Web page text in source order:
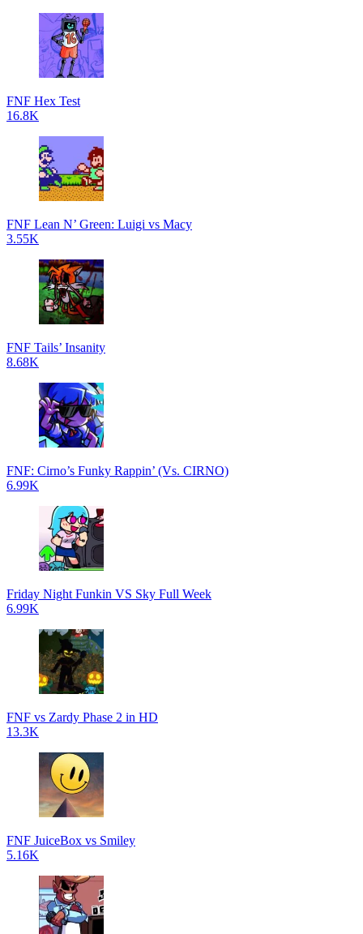
FNF Hex Test
16.8K
FNF Lean N’ Green: Luigi vs Macy
3.55K
FNF Tails’ Insanity
8.68K
FNF: Cirno’s Funky Rappin’ (Vs. CIRNO)
6.99K
Friday Night Funkin VS Sky Full Week
6.99K
FNF vs Zardy Phase 2 in HD
13.3K
FNF JuiceBox vs Smiley
5.16K